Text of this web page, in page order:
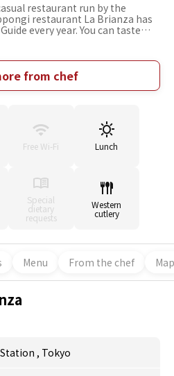
restaurant run by the
restaurant La Brianza has
every year. You can taste
only available at a few places in
perfectly harmonizes eggs and
and all-you-can-drink plans are
sake "Aramasa," which is a
decorated in the image of the
a casual yet dignified and
from chef
Free Wi-Fi Lunch
Special
dietary
requests
Western
cutlery
Menu From the chef Map
, Tokyo